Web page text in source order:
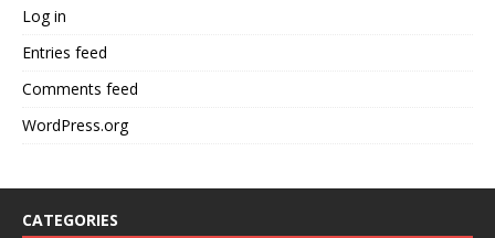
Log in
Entries feed
Comments feed
WordPress.org
CATEGORIES